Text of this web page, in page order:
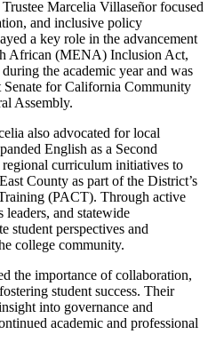
Marcelia Villaseñor focused
and inclusive policy
a key role in the advancement
African (MENA) Inclusion Act,
the academic year and was
Senate for California Community
Assembly.
also advocated for local
English as a Second
curriculum initiatives to
County as part of the District’s
(PACT). Through active
leaders, and statewide
student perspectives and
college community.
the importance of collaboration,
student success. Their
into governance and
academic and professional